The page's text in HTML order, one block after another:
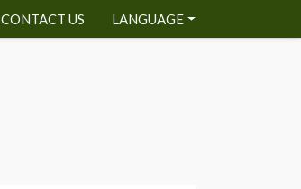
CONTACT US LANGUAGE